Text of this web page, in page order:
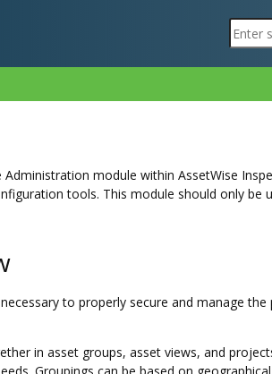
module within AssetWise
tools. This module should only be
to properly secure and manage
in asset groups, asset views, and